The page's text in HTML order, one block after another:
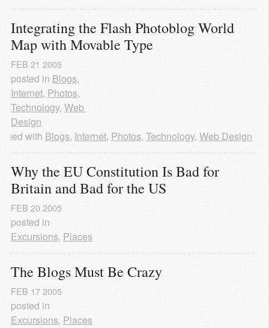
Integrating the Flash Photoblog World
Map with Movable Type
FEB 21 2005
posted in Blogs,
Internet,Photos,
Technology, Web
Design
with Blogs, Internet, Photos, Technology, Web Design
Why the EU Constitution Is Bad for
Britain and Bad for the US
FEB 20 2005
posted in
Excursions, Places
The Blogs Must Be Crazy
FEB 172005
posted in
Excursions, Places